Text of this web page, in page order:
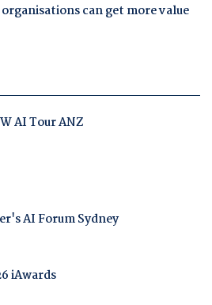
can get more value
AI Tour ANZ
AI Forum Sydney
iAwards